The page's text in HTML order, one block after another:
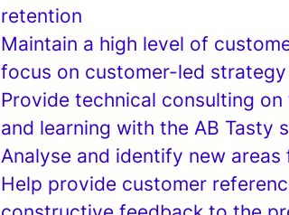
retention
Maintain a high level of
focus on customer-led strategy
Provide technical consulting
and learning with the AB Tasty
Analyse and identify new
Help provide customer